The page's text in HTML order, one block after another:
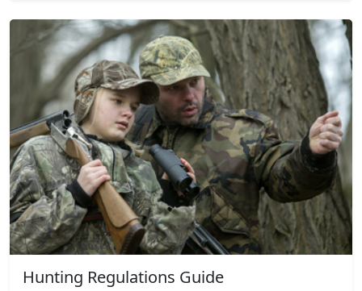
Hunting Regulations Guide